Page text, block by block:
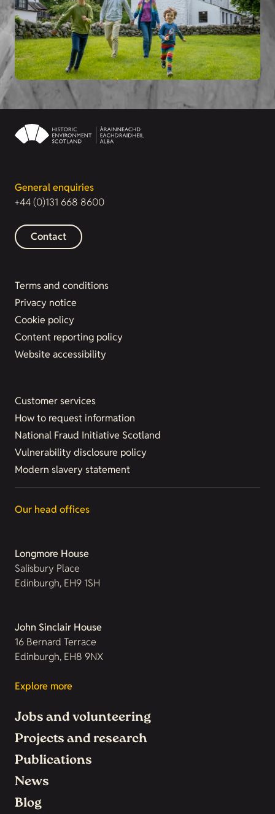
General enquiries
+44 (0)131 668 8600
Contact
Terms and conditions
Privacy notice
Cookie policy
Content reporting policy
Website accessibility
Customer services
How to request information
National Fraud Initiative Scotland
Vulnerability disclosure policy
Modern slavery statement
Our head offices
Longmore House
Salisbury Place
Edinburgh, EH9 1SH
John Sinclair House
16 Bernard Terrace
Edinburgh, EH8 9NX
Explore more
Jobs and volunteering
Projects and research
Publications
News
Blog